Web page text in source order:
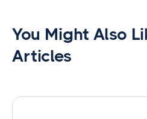
You Might Also
Articles